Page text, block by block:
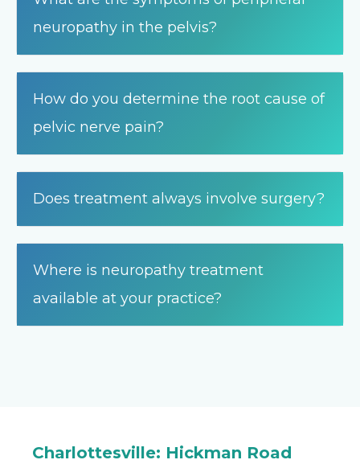
neuropathy in the pelvis?
How do you determine the root cause of
pelvic nerve pain?
Does treatment always involve surgery?
Where is neuropathy treatment
available at your practice?
Charlottesville: Hickman Road